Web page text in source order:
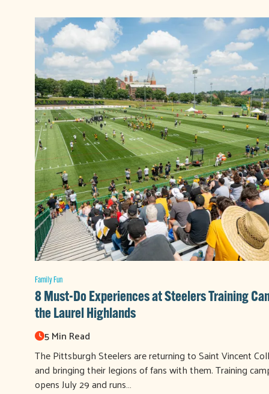
Family Fun
8 Must-Do Experiences at Steelers Training
the Laurel Highlands
5 Min Read
The Pittsburgh Steelers are returning to Saint Vincent
and bringing their legions of fans with them. Training
opens July 29 and runs…